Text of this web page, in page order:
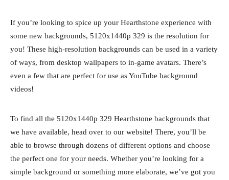
If you’re looking to spice up your Hearthstone experience with
some new backgrounds, 5120x1440p 329 is the resolution for
you! These high-resolution backgrounds can be used in a variety
of ways, from desktop wallpapers to in-game avatars. There’s
even a few that are perfect for use as YouTube background
videos!
To find all the 5120x1440p 329 Hearthstone backgrounds that
we have available, head over to our website! There, you’ll be
able to browse through dozens of different options and choose
the perfect one for your needs. Whether you’re looking for a
simple background or something more elaborate, we’ve got you